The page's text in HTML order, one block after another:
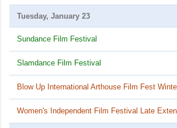
Tuesday, January 23
Sundance Film Festival
Slamdance Film Festival
Blow Up International Arthouse Film Fest
Women's Independent Film Festival Late